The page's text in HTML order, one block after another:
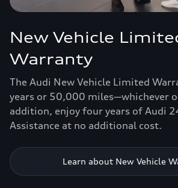
New Vehicle
Warranty
The Audi New Vehicle Limited
years or 50,000 miles—whichever
addition, enjoy four years of Audi
Assistance at no additional cost.
Learn about New Vehicle